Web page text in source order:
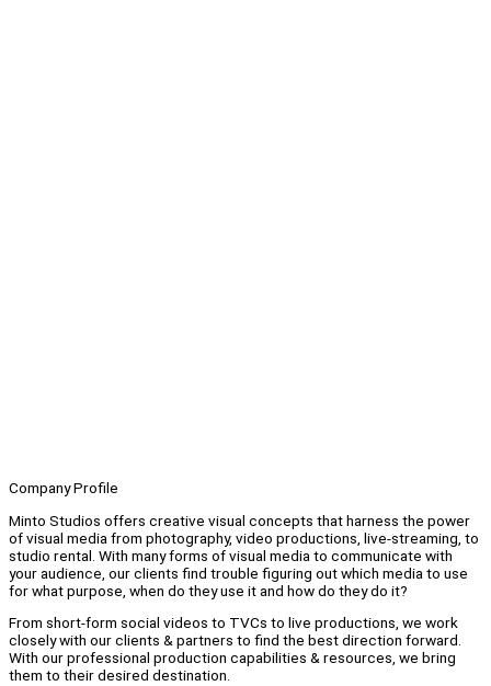
Company Profile
Minto Studios offers creative visual concepts that harness the power
of visual media from photography, video productions, live-streaming, to
studio rental. With many forms of visual media to communicate with
your audience, our clients find trouble figuring out which media to use
for what purpose, when do they use it and how do they do it?
From short-form social videos to TVCs to live productions, we work
closely with our clients & partners to find the best direction forward.
With our professional production capabilities & resources, we bring
them to their desired destination.